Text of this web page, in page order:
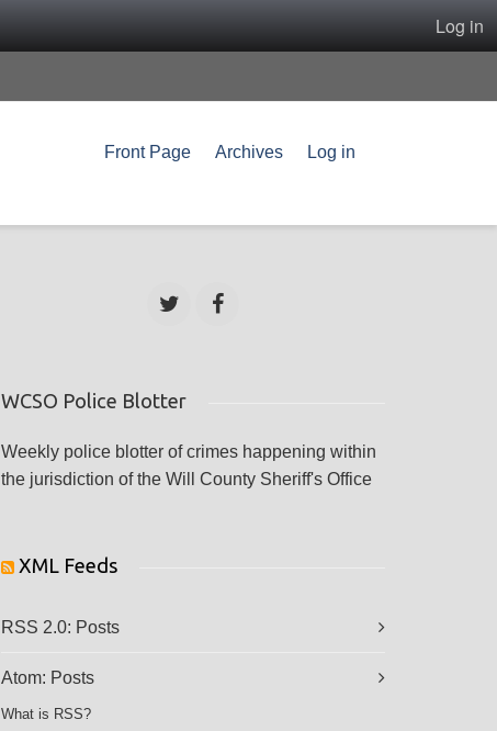
Log in
Front Page Archives Log in
WCSO Police Blotter
Weekly police blotter of crimes happening within
the jurisdiction of the Will County Sheriff's Office
XML Feeds
RSS 2.0: Posts
Atom: Posts
What is RSS?